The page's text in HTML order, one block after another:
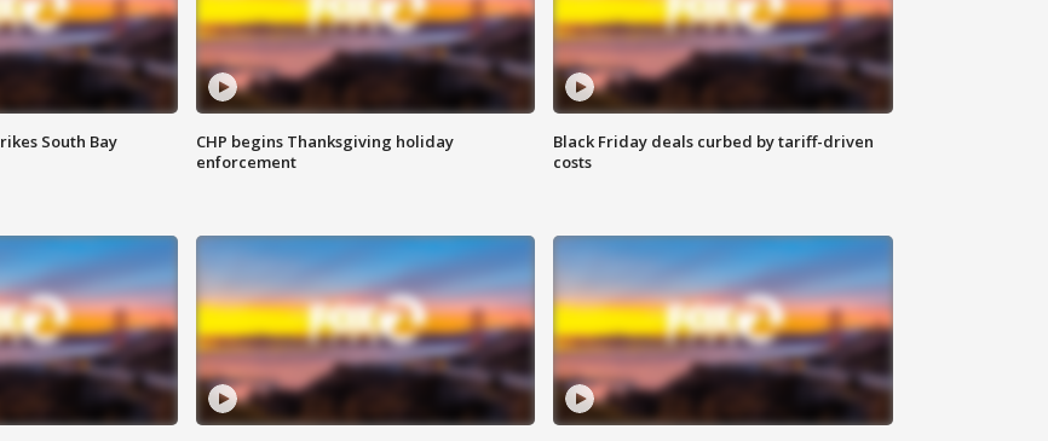
South Bay
CHP begins Thanksgiving holiday
enforcement
Black Friday deals curbed by tariff-driven
costs